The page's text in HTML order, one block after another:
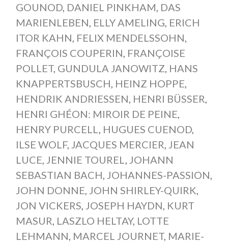
GOUNOD, DANIEL PINKHAM, DAS
MARIENLEBEN, ELLY AMELING, ERICH
ITOR KAHN, FELIX MENDELSSOHN,
FRANÇOIS COUPERIN, FRANÇOISE
POLLET, GUNDULA JANOWITZ, HANS
KNAPPERTSBUSCH, HEINZ HOPPE,
HENDRIK ANDRIESSEN, HENRI BÜSSER,
HENRI GHÉON: MIROIR DE PEINE,
HENRY PURCELL, HUGUES CUENOD,
ILSE WOLF, JACQUES MERCIER, JEAN
LUCE, JENNIE TOUREL, JOHANN
SEBASTIAN BACH, JOHANNES-PASSION,
JOHN DONNE, JOHN SHIRLEY-QUIRK,
JON VICKERS, JOSEPH HAYDN, KURT
MASUR, LASZLO HELTAY, LOTTE
LEHMANN, MARCEL JOURNET, MARIE-